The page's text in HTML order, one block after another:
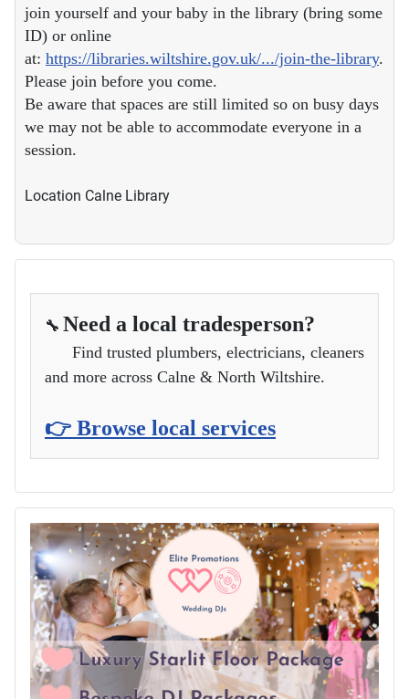
join yourself and your baby in the library (bring some
ID) or online
at: https://libraries.wiltshire.gov.uk/.../join-the-library.
Please join before you come.
Be aware that spaces are still limited so on busy days
we may not be able to accommodate everyone in a
session.
Location Calne Library
🔧 Need a local tradesperson?
Find trusted plumbers, electricians, cleaners
and more across Calne & North Wiltshire.
👉 Browse local services